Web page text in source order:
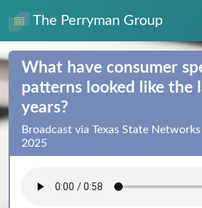
The Perryman Group
What have consumer
patterns looked like the
years?
Broadcast via Texas State
2025